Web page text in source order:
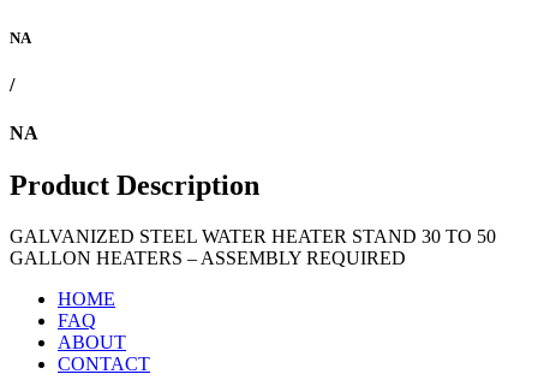
NA
/
NA
Product Description
GALVANIZED STEEL WATER HEATER STAND 30 TO 50
GALLON HEATERS – ASSEMBLY REQUIRED
HOME
FAQ
ABOUT
CONTACT